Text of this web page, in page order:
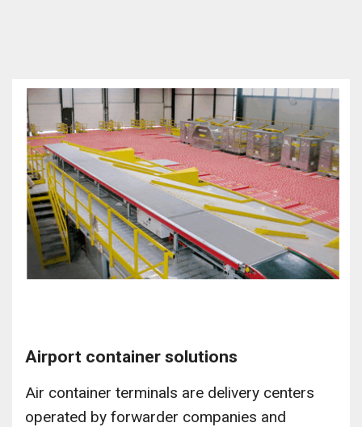
Airport container solutions
Air container terminals are delivery centers
operated by forwarder companies and